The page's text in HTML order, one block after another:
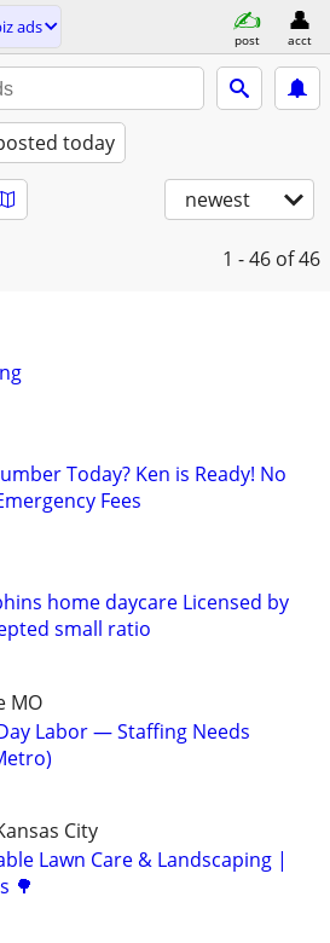
ads
post acct
today
newest
1 - 46 of 46
Today? Ken is Ready! No
Fees
home daycare Licensed by
small ratio
MO
Labor — Staffing Needs
City
Lawn Care & Landscaping |
🌳